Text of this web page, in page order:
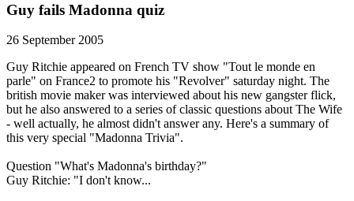
Guy fails Madonna quiz
26 September 2005
Guy Ritchie appeared on French TV show "Tout le monde en
parle" on France2 to promote his "Revolver" saturday night. The
british movie maker was interviewed about his new gangster flick,
but he also answered to a series of classic questions about The Wife
- well actually, he almost didn't answer any. Here's a summary of
this very special "Madonna Trivia".
Question "What's Madonna's birthday?"
Guy Ritchie: "I don't know...